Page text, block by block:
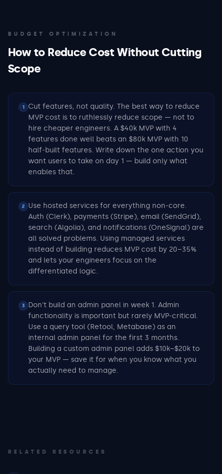
BUDGET OPTIMIZATION
How to Reduce Cost Without Cutting
Scope
1
Cut features, not quality. The best way to reduce
MVP cost is to ruthlessly reduce scope — not to
hire cheaper engineers. A $40k MVP with 4
features done well beats an $80k MVP with 10
half-built features. Write down the one action you
want users to take on day 1 — build only what
enables that.
2
Use hosted services for everything non-core.
Auth (Clerk), payments (Stripe), email (SendGrid),
search (Algolia), and notifications (OneSignal) are
all solved problems. Using managed services
instead of building reduces MVP cost by 20–35%
and lets your engineers focus on the
differentiated logic.
3
Don't build an admin panel in week 1. Admin
functionality is important but rarely MVP-critical.
Use a query tool (Retool, Metabase) as an
internal admin panel for the first 3 months.
Building a custom admin panel adds $10k–$20k to
your MVP — save it for when you know what you
actually need to manage.
RELATED RESOURCES